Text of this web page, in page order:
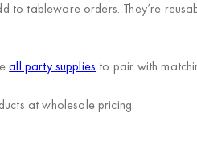
to tableware orders. They’re
all party supplies to pair with
at wholesale pricing.